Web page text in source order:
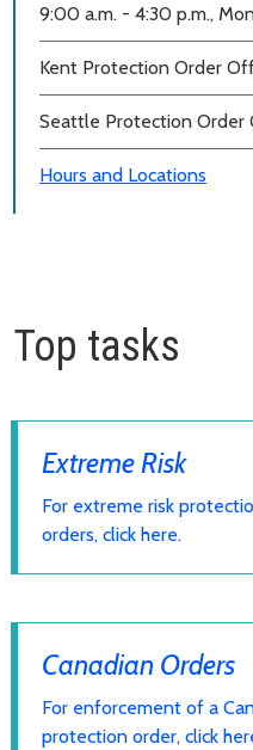
9:00 a.m. - 4:30 p.m.,
Kent Protection Order
Seattle Protection Order
Hours and Locations
Top tasks
Extreme Risk
For extreme risk
orders, click here.
Canadian Orders
For enforcement of a
protection order, click